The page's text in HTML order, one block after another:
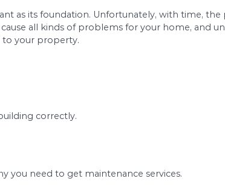
the washers holding the pipe to the
the other.
in the right place.